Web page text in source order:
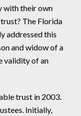
with their own
The Florida
addressed this
and widow of a
validity of an
trust in 2003.
Initially,